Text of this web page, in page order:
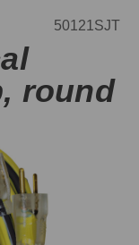
50121SJT
round